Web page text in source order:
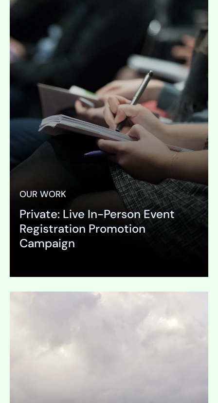
OUR WORK
Private: Live In-Person Event
Registration Promotion
Campaign